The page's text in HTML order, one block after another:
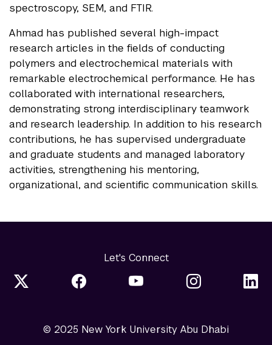
spectroscopy, SEM, and FTIR.
Ahmad has published several high-impact
research articles in the fields of conducting
polymers and electrochemical materials with
remarkable electrochemical performance. He has
collaborated with international researchers,
demonstrating strong interdisciplinary teamwork
and research leadership. In addition to his research
contributions, he has supervised undergraduate
and graduate students and managed laboratory
activities, strengthening his mentoring,
organizational, and scientific communication skills.
Let's Connect
© 2025 New York University Abu Dhabi